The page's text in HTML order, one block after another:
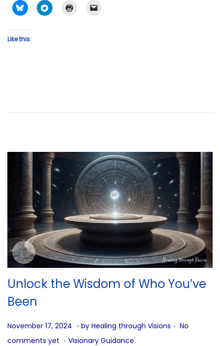
Like this:
Unlock the Wisdom of Who You’ve
Been
P
o
November 17, 2024 J
u
. by Healing through Visions . No
comments yet . P
Visionary Guidance